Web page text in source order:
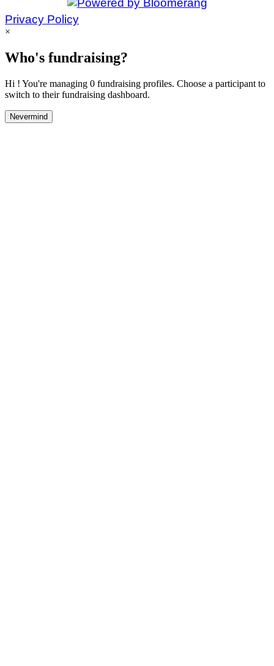
Privacy Policy
×
Who's fundraising?
Hi ! You're managing 0 fundraising profiles. Choose a participant to
switch to their fundraising dashboard.
Nevermind